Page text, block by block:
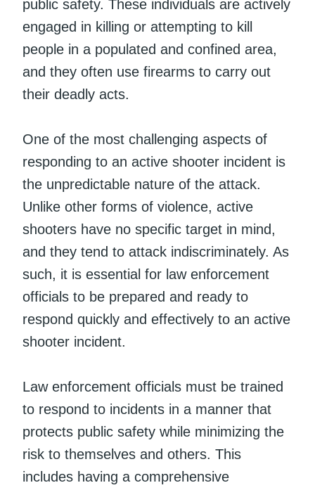
public safety. These individuals are actively
engaged in killing or attempting to kill
people in a populated and confined area,
and they often use firearms to carry out
their deadly acts.
One of the most challenging aspects of
responding to an active shooter incident is
the unpredictable nature of the attack.
Unlike other forms of violence, active
shooters have no specific target in mind,
and they tend to attack indiscriminately. As
such, it is essential for law enforcement
officials to be prepared and ready to
respond quickly and effectively to an active
shooter incident.
Law enforcement officials must be trained
to respond to incidents in a manner that
protects public safety while minimizing the
risk to themselves and others. This
includes having a comprehensive